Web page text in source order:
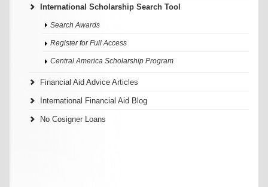
International Scholarship Search Tool
Search Awards
Register for Full Access
Central America Scholarship Program
Financial Aid Advice Articles
International Financial Aid Blog
No Cosigner Loans